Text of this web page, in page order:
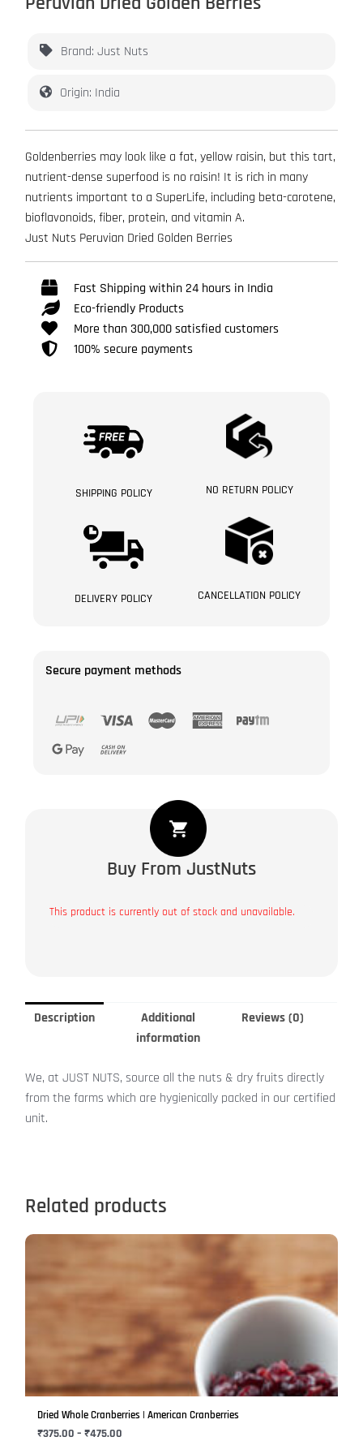
Brand: Just Nuts
Origin: India
Goldenberries may look like a fat, yellow raisin, but this tart,
nutrient-dense superfood is no raisin! It is rich in many
nutrients important to a SuperLife, including beta-carotene,
bioflavonoids, fiber, protein, and vitamin A.
Just Nuts Peruvian Dried Golden Berries
Fast Shipping within 24 hours in India
Eco-friendly Products
More than 300,000 satisfied customers
100% secure payments
SHIPPING POLICY NO RETURN POLICY
DELIVERY POLICY CANCELLATION POLICY
Secure payment methods
Buy From JustNuts
This product is currently out of stock and unavailable.
Description
Additional
information
Reviews (0)
We, at JUST NUTS, source all the nuts & dry fruits directly
from the farms which are hygienically packed in our certified
unit.
Related products
Dried Whole Cranberries | American Cranberries
₹375.00 – ₹475.00
through
₹475.00
has
options
may